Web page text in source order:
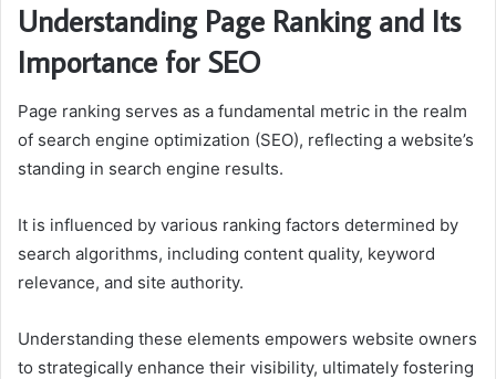
Understanding Page Ranking and Its
Importance for SEO
Page ranking serves as a fundamental metric in the realm
of search engine optimization (SEO), reflecting a website’s
standing in search engine results.
It is influenced by various ranking factors determined by
search algorithms, including content quality, keyword
relevance, and site authority.
Understanding these elements empowers website owners
to strategically enhance their visibility, ultimately fostering